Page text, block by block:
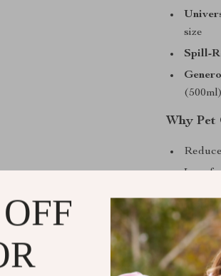
size
Spill-
Why Pet
Less
Stylish
Make